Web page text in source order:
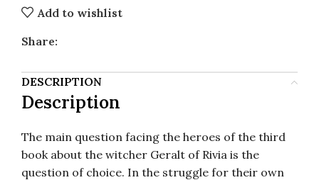
Add to wishlist
Share:
DESCRIPTION
Description
The main question facing the heroes of the third
book about the witcher Geralt of Rivia is the
question of choice. In the struggle for their own